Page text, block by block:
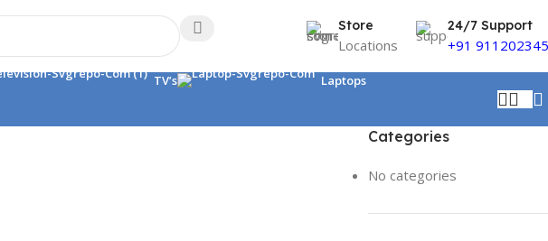
Store
Locations
24/7 Support
+91
TV’s Laptops
Categories
No categories